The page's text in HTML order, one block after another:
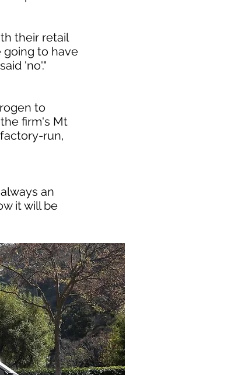
their retail
going to have
'no'."
to
firm's Mt
run,
an
it will be